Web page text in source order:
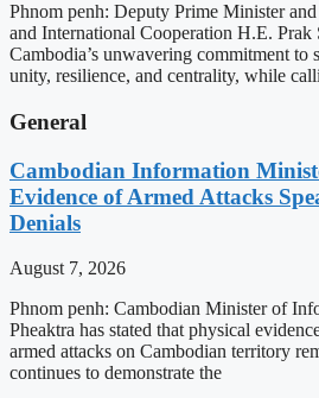
Phnom penh: Deputy Prime Minister
and International Cooperation H.E. Prak
Cambodia’s unwavering commitment to
unity, resilience, and centrality, while
General
Cambodian Information
Evidence of Armed Attacks
Denials
August 7, 2026
Phnom penh: Cambodian Minister of
Pheaktra has stated that physical
armed attacks on Cambodian territory
continues to demonstrate the